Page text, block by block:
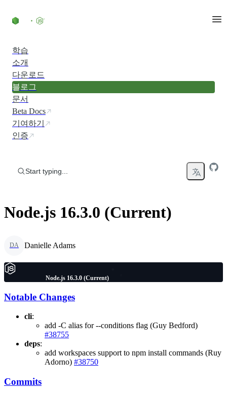
학습
소개
다운로드
블로그
문서
Beta Docs
기여하기
인증
Start typing...
Node.js 16.3.0 (Current)
DA Danielle Adams
Node.js 16.3.0 (Current)
Notable Changes
cli:
add -C alias for --conditions flag (Guy Bedford)
#38755
deps:
add workspaces support to npm install commands (Ruy
Adorno) #38750
Commits